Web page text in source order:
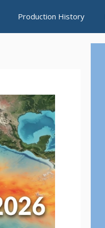
Production History